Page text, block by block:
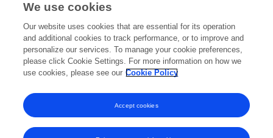
Beijing, China
19,200 views 161 publications
View All Followers
We use cookies
Our website uses cookies that are essential for its operation
and additional cookies to track performance, or to improve and
personalize our services. To manage your cookie preferences,
please click Cookie Settings. For more information on how we
use cookies, please see our Cookie Policy
Accept cookies